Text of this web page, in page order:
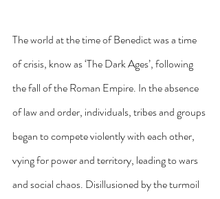
The world at the time of Benedict was a time
of crisis, know as ‘The Dark Ages’, following
the fall of the Roman Empire. In the absence
of law and order, individuals, tribes and groups
began to compete violently with each other,
vying for power and territory, leading to wars
and social chaos. Disillusioned by the turmoil